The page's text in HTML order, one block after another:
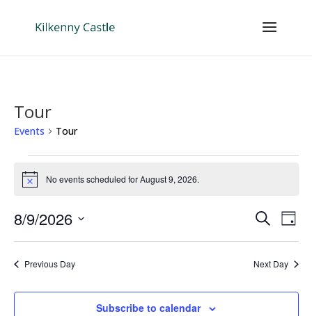
Tour
Events Tour
Events
for
9,
2026
Notice No events scheduled for August 9, 2026.
Events
Search
Views
SearchDay
8/9/2026
Select
date.Previous Day Next Day
Subscribe to calendar